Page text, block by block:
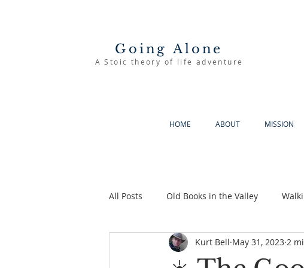
Going Alone
A Stoic theory of life adventure
HOME ABOUT MISSION
All Posts Old Books in the Valley
The Good Life Going Alone
Kurt Bell May 31, 2023 2